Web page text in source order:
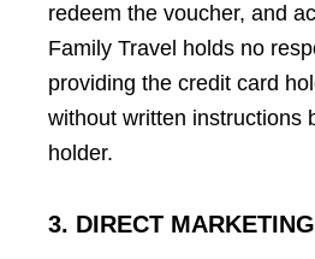
redeem the voucher, and
Family Travel holds no
providing the credit card
without written instructions
holder.
3. DIRECT MARKETING